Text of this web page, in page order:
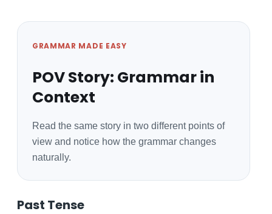
GRAMMAR MADE EASY
POV Story: Grammar in
Context
Read the same story in two different points of
view and notice how the grammar changes
naturally.
Past Tense